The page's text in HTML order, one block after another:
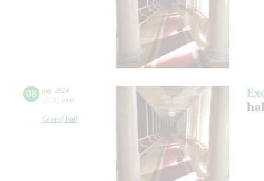
08 july, 2024
12:00 mon
Grand hall